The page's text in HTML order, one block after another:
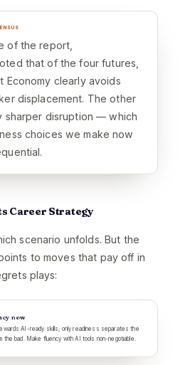
of the report,
that of the four futures,
Economy clearly avoids
displacement. The other
sharper disruption — which
choices we make now
Career Strategy
scenario unfolds. But the
to moves that pay off in
plays:
now
AI-ready skills; only readiness separates the
the bad. Make fluency with AI tools non-negotiable.